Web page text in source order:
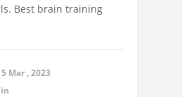
Best brain training
Mar , 2023